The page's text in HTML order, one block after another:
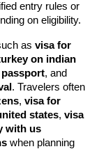
entry rules or
on eligibility.
asvisa for
on indian
, and
. Travelers often
,visa for
states,visa
with us
when planning